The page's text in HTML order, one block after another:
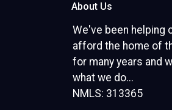
About Us
We've been helping
afford the home of
for many years and
what we do...
NMLS: 313365